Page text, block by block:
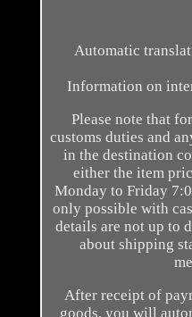
Automatic
Information on
Please note that
customs duties and
in the destination
either the item
Monday to Friday
only possible with
details are not up to
about shipping
After receipt of
goods, you will